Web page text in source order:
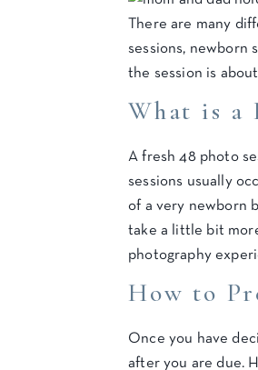
There are many
sessions, newborn
the session is
What is a
A fresh 48 photo
sessions usually
of a very newborn
take a little bit
photography
How to
Once you have
after you are due.